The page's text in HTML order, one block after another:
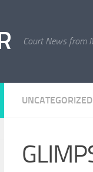
Court News from
UNCATEGORIZED